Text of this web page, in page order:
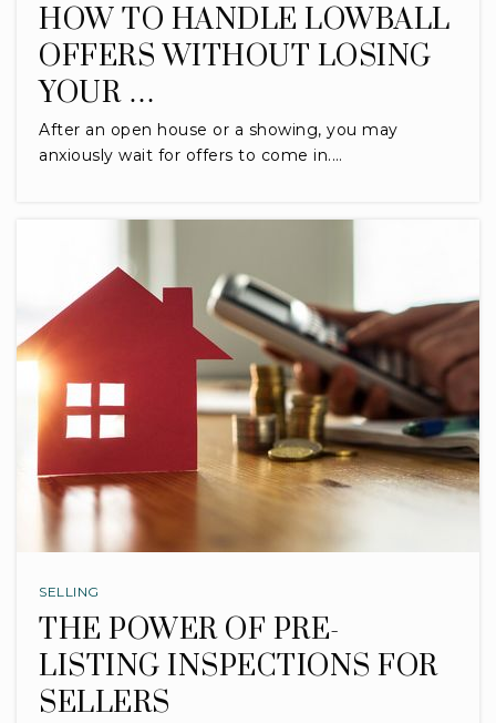
HOW TO HANDLE LOWBALL
OFFERS WITHOUT LOSING
YOUR …
After an open house or a showing, you may
anxiously wait for offers to come in.…
SELLING
THE POWER OF PRE-
LISTING INSPECTIONS FOR
SELLERS